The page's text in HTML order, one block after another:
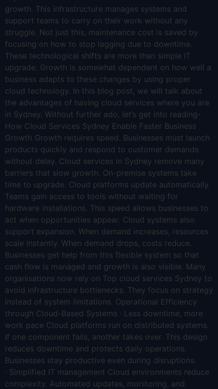
growth. This infrastructure manages systems and
support teams to carry on their work without any
struggle. Not just this, maintenance cost is saved by
focusing on how to stop lagging due to downtime.
These technological shifts are more than simple IT
upgrade. Growth is somewhat dependent on how well a
business adapts to these changes by using proper
cloud technology. In this blog post, we will talk about
the advantages of having cloud services where you are
in Sydney. Without further ado, let’s get into reading-
How Cloud Services Sydney Enable Faster Business
Growth Growth requires speed. Businesses must launch
products quickly and respond to customer demands
without delay. Cloud services in Sydney remove many
barriers that slow growth. On-premise systems take
time to upgrade. Cloud platforms update automatically.
Teams gain access to tools without waiting for
hardware installations. This speed allows businesses to
act when opportunities appear. Cloud systems also
support expansion. When demand increases, resources
scale instantly. When demand drops, costs reduce.
Businesses get help from this flexible system so that
cash flow is managed and growth is also visible. Many
organisations now rely on Top cloud services Sydney to
avoid infrastructure bottlenecks. They focus on strategy
instead of system limitations. Operational Efficiency
through Cloud-Based Systems · Less downtime, more
work pace Cloud platforms run on distributed systems.
If one component fails, another takes over. This design
reduces downtime and protects daily operations.
Businesses stay productive even during disruptions.
· Simplified IT management Cloud environments reduce
complexity. Automated updates, monitoring, and